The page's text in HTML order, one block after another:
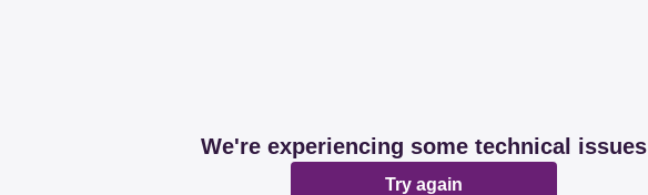
We're experiencing some technical issues
Try again